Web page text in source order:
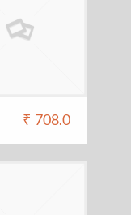
₹ 708.0